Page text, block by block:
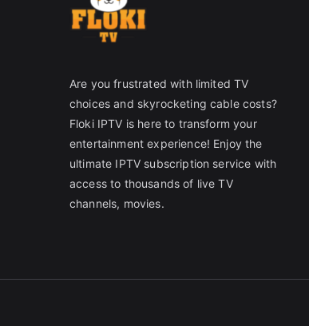
Are you frustrated with limited TV
choices and skyrocketing cable costs?
Floki IPTV is here to transform your
entertainment experience! Enjoy the
ultimate IPTV subscription service with
access to thousands of live TV
channels, movies.